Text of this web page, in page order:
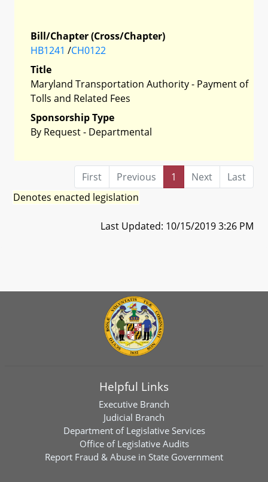
Bill/Chapter (Cross/Chapter)
HB1241 /CH0122
Title
Maryland Transportation Authority - Payment of
Tolls and Related Fees
Sponsorship Type
By Request - Departmental
First Previous 1 Next
Last
Denotes enacted legislation
Last Updated: 10/15/2019 3:26 PM
Helpful Links
Executive Branch
Judicial Branch
Department of Legislative Services
Office of Legislative Audits
Report Fraud & Abuse in State Government